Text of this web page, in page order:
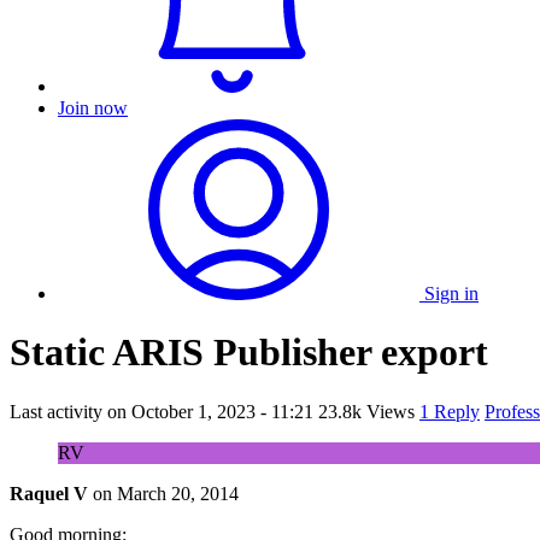
Join now
Sign in
Static ARIS Publisher export
Last activity on October 1, 2023 - 11:21 23.8k Views 1 Reply
RV
Raquel V on March 20, 2014
Good morning: